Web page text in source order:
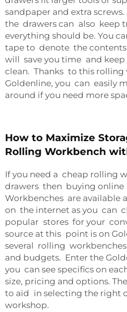
sandpaper and extra
the drawers can also keep
everything should be. You
tape to denote the contents
will save you time and keep
clean. Thanks to this
Goldenline, you can easily
around if you need more
How to Maximize
Rolling Workbench
If you need a cheap rolling
drawers then buying online
Workbenches are available
on the internet as you can
popular stores for your
source at this point is on
several rolling
and budgets. Enter the
you can see specifics on
size, pricing and options.
to aid in selecting the right
workshop.